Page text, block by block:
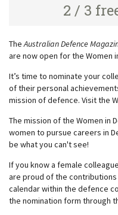
2 / 3
TheAustralian Defence
are now open for the Women
It’s time to nominate your
of their personal
mission of defence. Visit the
The mission of the Women in
women to pursue careers in
be what you can't see!
If you know a female
are proud of the
calendar within the defence
the nomination form through